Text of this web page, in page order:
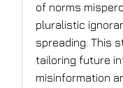
of norms
pluralistic
spreading. This
tailoring future
misinformation